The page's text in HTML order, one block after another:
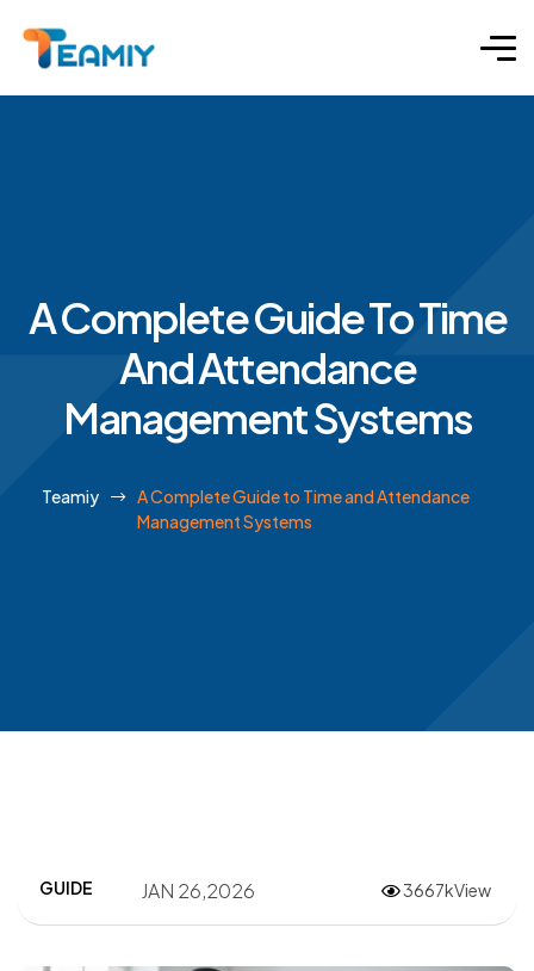
A Complete Guide To Time
And Attendance
Management Systems
Teamiy
A Complete Guide to Time and Attendance
Management Systems
GUIDE JAN 26,2026 3667kView